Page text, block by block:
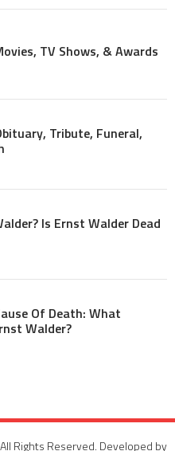
TV Shows, & Awards
Tribute, Funeral,
Is Ernst Walder Dead
Of Death: What
Walder?
Rights Reserved. Developed by